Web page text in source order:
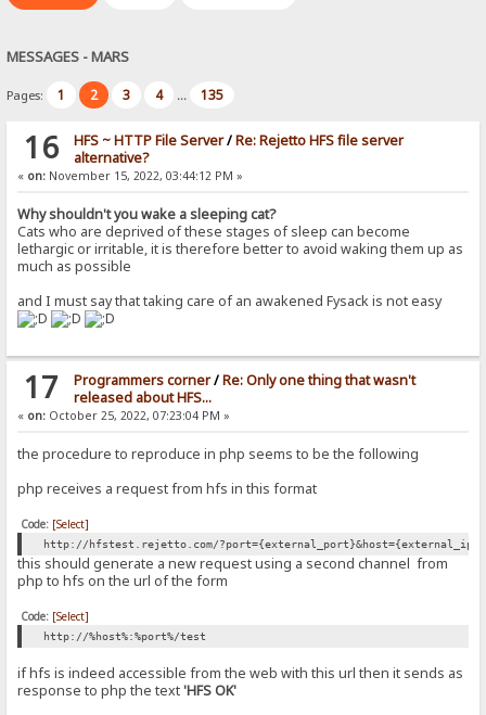
MESSAGES - MARS
Pages: 1 2 3 4 ... 135
16 HFS ~ HTTP File Server/Re: Rejetto HFS file server
alternative?
« on: November 15, 2022, 03:44:12 PM »
Why shouldn't you wake a sleeping cat?
Cats who are deprived of these stages of sleep can become
lethargic or irritable, it is therefore better to avoid waking them up as
much as possible
and I must say that taking care of an awakened Fysack is not easy
17 Programmers corner/Re: Only one thing that wasn't
released about HFS...
« on: October 25, 2022, 07:23:04 PM »
the procedure to reproduce in php seems to be the following
php receives a request from hfs in this format
Code: [Select]
http://hfstest.rejetto.com/
this should generate a new request using a second channel from
php to hfs on the url of the form
Code: [Select]
http://%host%:%port%/test
if hfs is indeed accessible from the web with this url then it sends as
response to php the text'HFS OK'